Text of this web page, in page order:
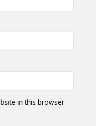
in this browser